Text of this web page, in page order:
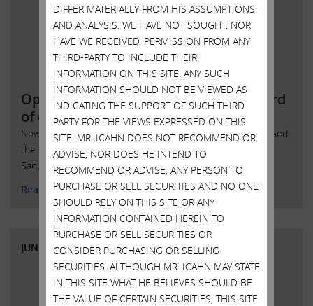
Open letter to SandRidge Energy board
of directors
New York, New York, June 7, 2018 – Today Carl Icahn released
the following open letter to the board of directors of
SandRidge Energy, Inc. (NYSE: SD):
Read More
JUNE 6, 2018
DIFFER MATERIALLY FROM HIS ASSUMPTIONS
AND ANALYSIS. WE HAVE NOT SOUGHT, NOR
HAVE WE RECEIVED, PERMISSION FROM ANY
THIRD-PARTY TO INCLUDE THEIR
INFORMATION ON THIS SITE. ANY SUCH
INFORMATION SHOULD NOT BE VIEWED AS
INDICATING THE SUPPORT OF SUCH THIRD
PARTY FOR THE VIEWS EXPRESSED ON THIS
SITE. MR. ICAHN DOES NOT RECOMMEND OR
ADVISE, NOR DOES HE INTEND TO
RECOMMEND OR ADVISE, ANY PERSON TO
PURCHASE OR SELL SECURITIES AND NO ONE
SHOULD RELY ON THIS SITE OR ANY
INFORMATION CONTAINED HEREIN TO
PURCHASE OR SELL SECURITIES OR
CONSIDER PURCHASING OR SELLING
SECURITIES. ALTHOUGH MR. ICAHN MAY STATE
IN THIS SITE WHAT HE BELIEVES SHOULD BE
THE VALUE OF CERTAIN SECURITIES, THIS SITE